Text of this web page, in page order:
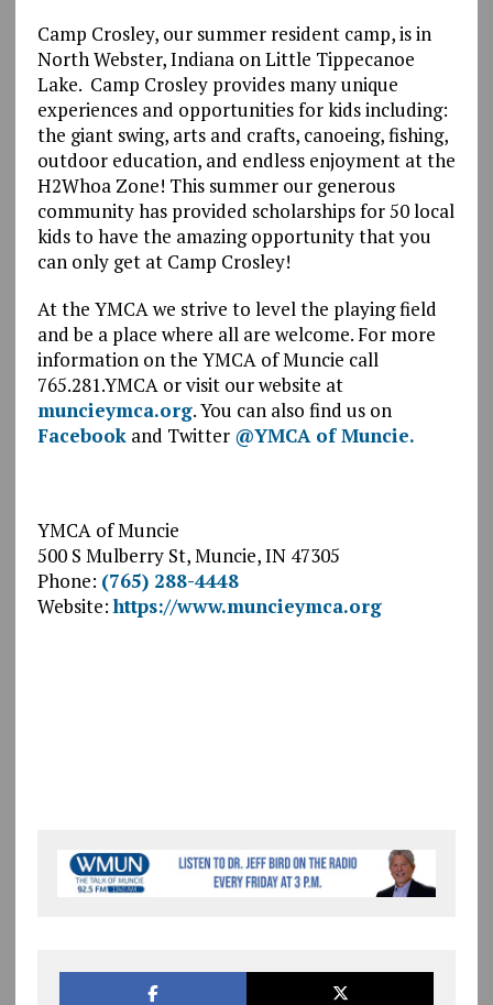
Camp Crosley, our summer resident camp, is in
North Webster, Indiana on Little Tippecanoe
Lake. Camp Crosley provides many unique
experiences and opportunities for kids including:
the giant swing, arts and crafts, canoeing, fishing,
outdoor education, and endless enjoyment at the
H2Whoa Zone! This summer our generous
community has provided scholarships for 50 local
kids to have the amazing opportunity that you
can only get at Camp Crosley!
At the YMCA we strive to level the playing field
and be a place where all are welcome. For more
information on the YMCA of Muncie call
765.281.YMCA or visit our website at
muncieymca.org. You can also find us on
Facebookand Twitter @YMCA of Muncie.
YMCA of Muncie
500 S Mulberry St, Muncie, IN 47305
Phone: (765) 288-4448
Website:https://www.muncieymca.org